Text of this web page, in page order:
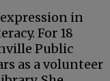
in
For 18
Public
as a volunteer